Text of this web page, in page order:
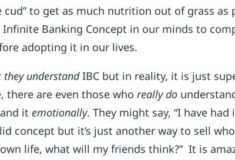
cud” to get as much nutrition out of grass
Banking Concept in our minds to
adopting it in our lives.
they understandIBC but in reality, it is just
are even those who really do
it emotionally. They might say, “I have
concept but it’s just another way to sell
life, what will my friends think?” It is